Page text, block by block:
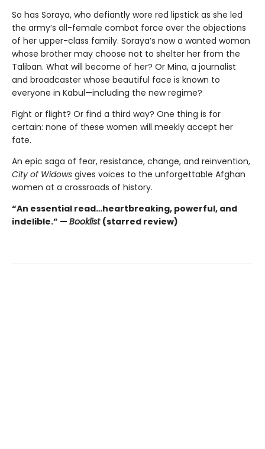
So has Soraya, who defiantly wore red lipstick as she led
the army’s all-female combat force over the objections
of her upper-class family. Soraya’s now a wanted woman
whose brother may choose not to shelter her from the
Taliban. What will become of her? Or Mina, a journalist
and broadcaster whose beautiful face is known to
everyone in Kabul—including the new regime?
Fight or flight? Or find a third way? One thing is for
certain: none of these women will meekly accept her
fate.
An epic saga of fear, resistance, change, and reinvention,
City of Widows gives voices to the unforgettable Afghan
women at a crossroads of history.
“An essential read…heartbreaking, powerful, and
indelible.” — Booklist (starred review)